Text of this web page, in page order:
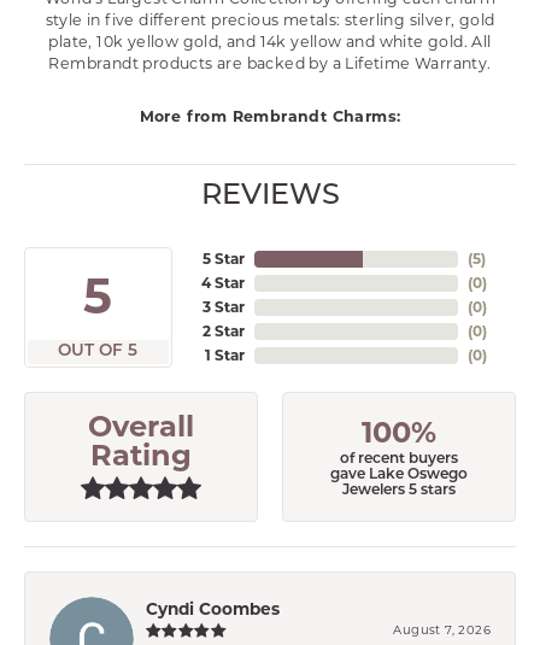
style in five different precious metals: sterling silver, gold
plate, 10k yellow gold, and 14k yellow and white gold. All
Rembrandt products are backed by a Lifetime Warranty.
More from Rembrandt Charms:
REVIEWS
5
OUT OF 5
5 Star
4 Star
3 Star
2 Star
1 Star
(5)
(0)
(0)
(0)
(0)
Overall
Rating
100%
of recent buyers
gave Lake Oswego
Jewelers 5 stars
Cyndi Coombes
August 7, 2026